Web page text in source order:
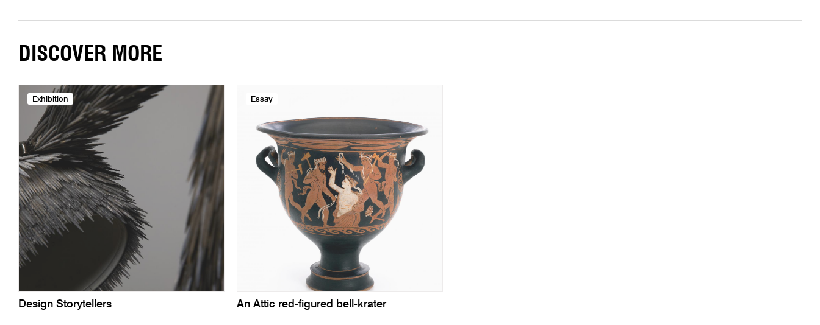
DISCOVER MORE
Exhibition
Design Storytellers
Essay
An Attic red-figured bell-krater